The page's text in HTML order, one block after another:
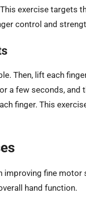
exercise targets
control and
Then, lift each
a few seconds, and
finger. This
improving fine
hand function.